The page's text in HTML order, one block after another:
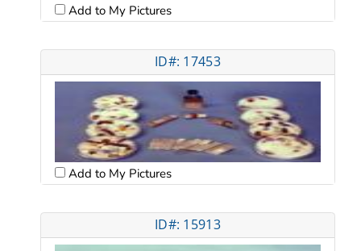
Add to My Pictures
ID#: 17453
Add to My Pictures
ID#: 15913